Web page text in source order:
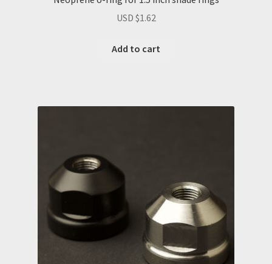
USD $1.62
Add to cart